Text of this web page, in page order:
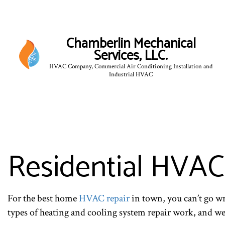
Chamberlin Mechanical
Services, LLC.
HVAC Company, Commercial Air Conditioning Installation and
Industrial HVAC
Residential
For the best homeHVAC repairin town, you can’t go
types of heating and cooling system repair work, and